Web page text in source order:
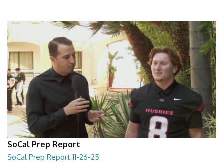
SoCal Prep Report
SoCal Prep Report 11-26-25